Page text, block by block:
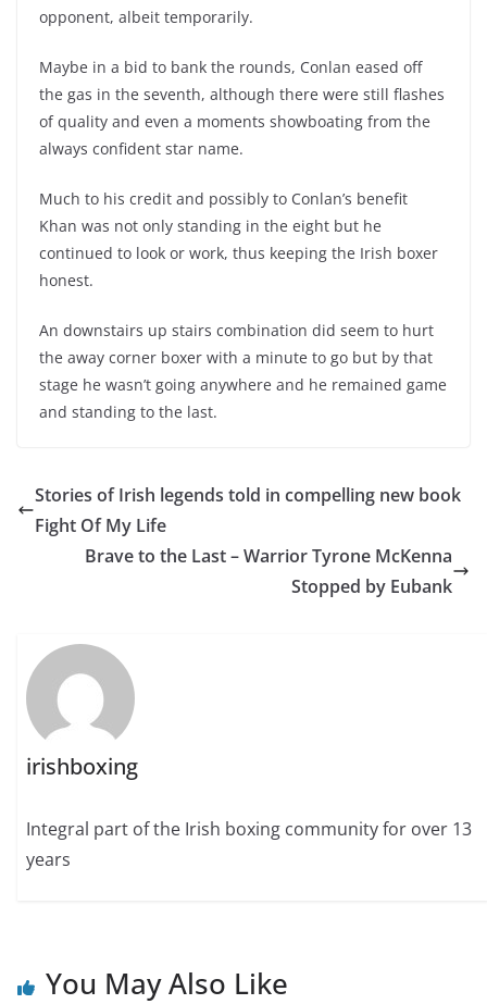
opponent, albeit temporarily.
Maybe in a bid to bank the rounds, Conlan eased off
the gas in the seventh, although there were still flashes
of quality and even a moments showboating from the
always confident star name.
Much to his credit and possibly to Conlan’s benefit
Khan was not only standing in the eight but he
continued to look or work, thus keeping the Irish boxer
honest.
An downstairs up stairs combination did seem to hurt
the away corner boxer with a minute to go but by that
stage he wasn’t going anywhere and he remained game
and standing to the last.
Stories of Irish legends told in compelling new book
Fight Of My Life
Brave to the Last – Warrior Tyrone McKenna
Stopped by Eubank
irishboxing
Integral part of the Irish boxing community for over 13
years
You May Also Like